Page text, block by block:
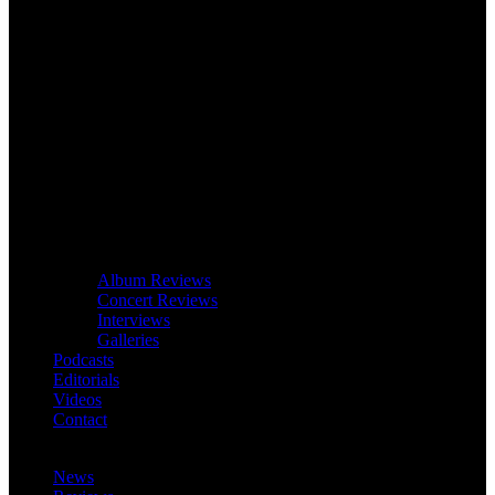
Album Reviews
Concert Reviews
Interviews
Galleries
Podcasts
Editorials
Videos
Contact
News